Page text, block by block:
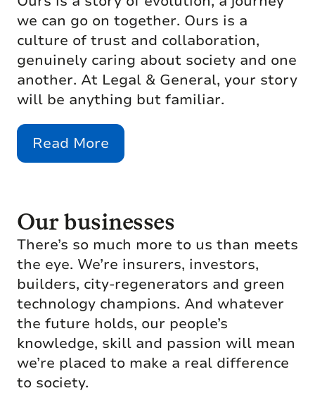
we can go on together. Ours is a
culture of trust and collaboration,
genuinely caring about society and one
another. At Legal & General, your story
will be anything but familiar.
Read More
Our businesses
There’s so much more to us than meets
the eye. We’re insurers, investors,
builders, city-regenerators and green
technology champions. And whatever
the future holds, our people’s
knowledge, skill and passion will mean
we’re placed to make a real difference
to society.